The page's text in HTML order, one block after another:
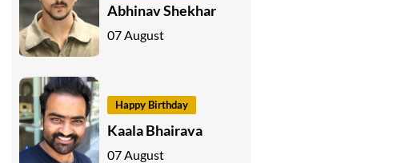
Abhinav Shekhar
07 August
Happy Birthday
Kaala Bhairava
07 August